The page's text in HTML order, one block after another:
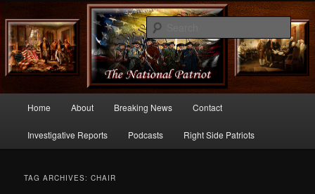
thenationalpatriot.com
Commentary From the Right Side of Politics
Skip
to
Skip
to
Home About Breaking News Contact
Investigative Reports Podcasts Right Side Patriots
TAG ARCHIVES:CHAIR